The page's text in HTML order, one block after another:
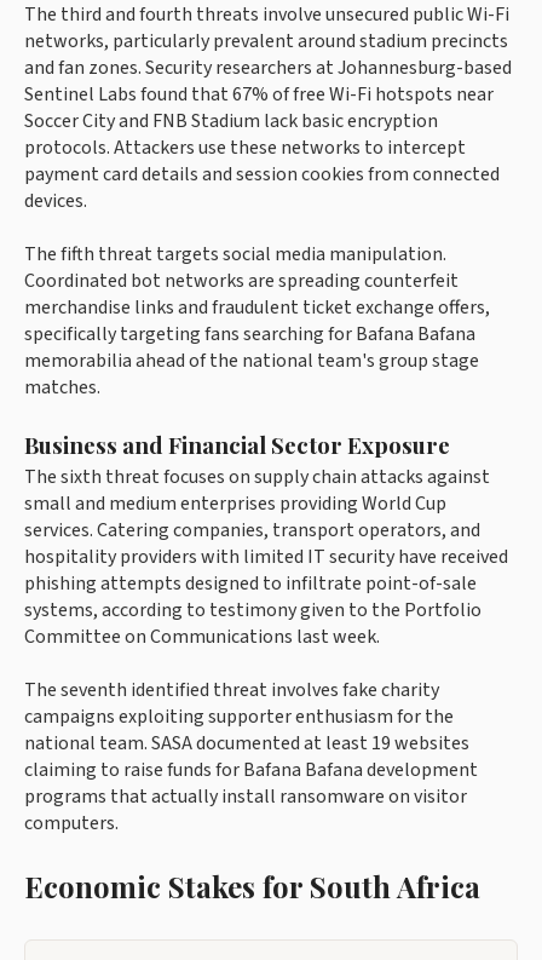
The third and fourth threats involve unsecured public Wi-Fi
networks, particularly prevalent around stadium precincts
and fan zones. Security researchers at Johannesburg-based
Sentinel Labs found that 67% of free Wi-Fi hotspots near
Soccer City and FNB Stadium lack basic encryption
protocols. Attackers use these networks to intercept
payment card details and session cookies from connected
devices.
The fifth threat targets social media manipulation.
Coordinated bot networks are spreading counterfeit
merchandise links and fraudulent ticket exchange offers,
specifically targeting fans searching for Bafana Bafana
memorabilia ahead of the national team's group stage
matches.
Business and Financial Sector Exposure
The sixth threat focuses on supply chain attacks against
small and medium enterprises providing World Cup
services. Catering companies, transport operators, and
hospitality providers with limited IT security have received
phishing attempts designed to infiltrate point-of-sale
systems, according to testimony given to the Portfolio
Committee on Communications last week.
The seventh identified threat involves fake charity
campaigns exploiting supporter enthusiasm for the
national team. SASA documented at least 19 websites
claiming to raise funds for Bafana Bafana development
programs that actually install ransomware on visitor
computers.
Economic Stakes for South Africa